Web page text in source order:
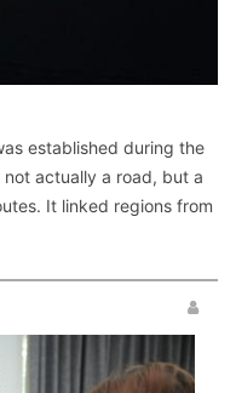
established during the
actually a road, but a
It linked regions from